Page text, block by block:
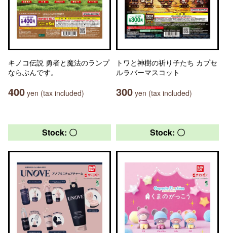
キノコ伝説 勇者と魔法のランプ
ならぶんです。
400 yen (tax included)
トワと神樹の祈り子たち カプセ
ルラバーマスコット
300 yen (tax included)
Stock: 〇 Stock: 〇